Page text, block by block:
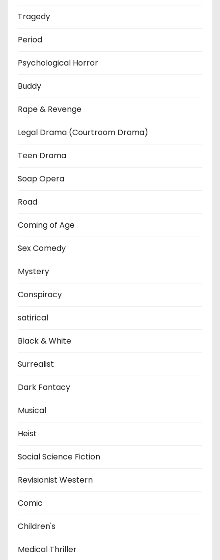
Tragedy
Period
Psychological Horror
Buddy
Rape & Revenge
Legal Drama (Courtroom Drama)
Teen Drama
Soap Opera
Road
Coming of Age
Sex Comedy
Mystery
Conspiracy
satirical
Black & White
Surrealist
Dark Fantacy
Musical
Heist
Social Science Fiction
Revisionist Western
Comic
Children's
Medical Thriller